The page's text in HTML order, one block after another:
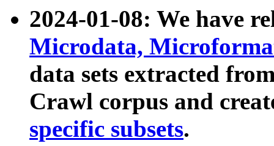
2024-01-08: We have
Microdata,
data sets extracted
Crawl corpus and
specific subsets.